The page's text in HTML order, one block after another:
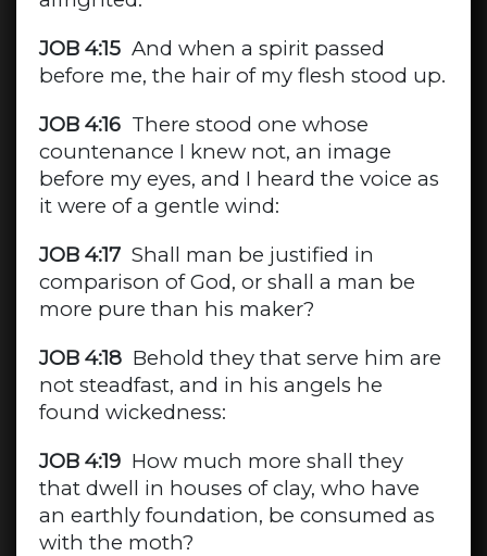
JOB 4:15And when a spirit passed
before me, the hair of my flesh stood up.
JOB 4:16There stood one whose
countenance I knew not, an image
before my eyes, and I heard the voice as
it were of a gentle wind:
JOB 4:17Shall man be justified in
comparison of God, or shall a man be
more pure than his maker?
JOB 4:18Behold they that serve him are
not steadfast, and in his angels he
found wickedness:
JOB 4:19How much more shall they
that dwell in houses of clay, who have
an earthly foundation, be consumed as
with the moth?